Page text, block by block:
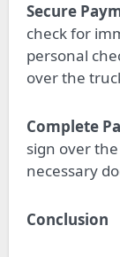
Secure
check for
personal
over the
Complete
sign over
necessary
Conclusion